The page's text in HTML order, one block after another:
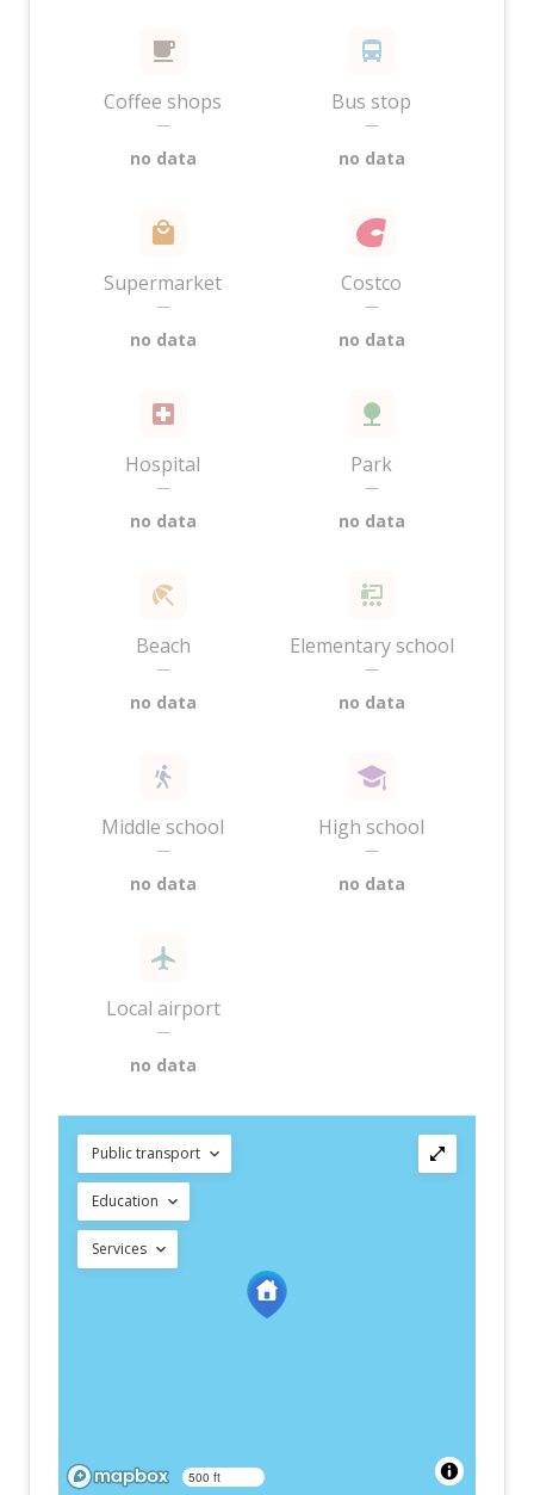
Coffee shops
—
no data
Bus stop
—
no data
Supermarket
—
no data
Costco
—
no data
Hospital
—
no data
Park
—
no data
Beach
—
no data
Elementary school
—
no data
Middle school
—
no data
High school
—
no data
Local airport
—
no data
Public transport
Education
Services
500 ft